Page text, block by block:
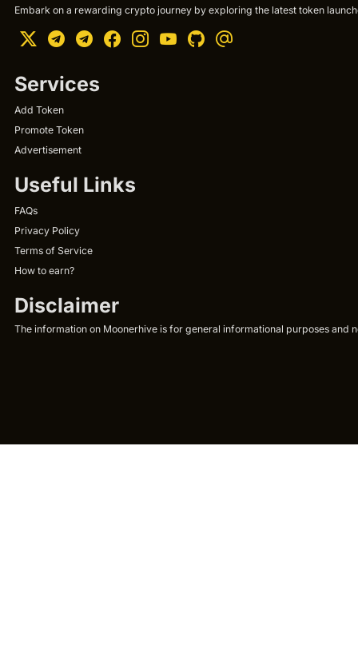
Embark on a rewarding crypto journey by exploring the latest token
Services
Add Token
Promote Token
Advertisement
Useful Links
FAQs
Privacy Policy
Terms of Service
How to earn?
Disclaimer
The information on Moonerhive is for general informational purposes